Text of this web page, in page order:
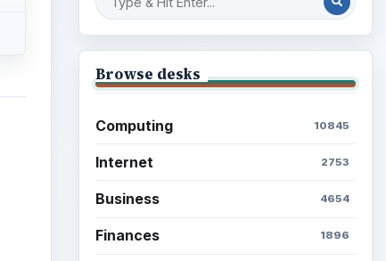
Browse desks
Computing 10845
Internet 2753
Business 4654
Finances 1896